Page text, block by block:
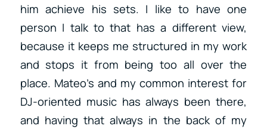
him achieve his sets. I like to have one
person I talk to that has a different view,
because it keeps me structured in my work
and stops it from being too all over the
place. Mateo’s and my common interest for
DJ-oriented music has always been there,
and having that always in the back of my